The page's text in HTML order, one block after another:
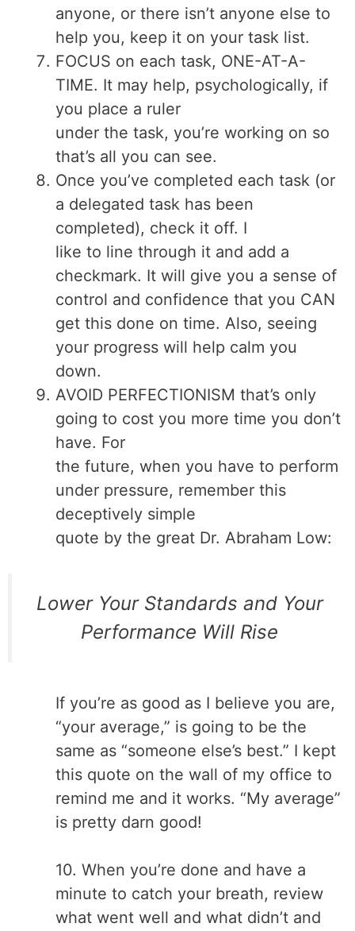
anyone, or there isn’t anyone else to
help you, keep it on your task list.
FOCUS on each task, ONE-AT-A-
TIME. It may help, psychologically, if
you place a ruler
under the task, you’re working on so
that’s all you can see.
Once you’ve completed each task (or
a delegated task has been
completed), check it off. I
like to line through it and add a
checkmark. It will give you a sense of
control and confidence that you CAN
get this done on time. Also, seeing
your progress will help calm you
down.
AVOID PERFECTIONISM that’s only
going to cost you more time you don’t
have. For
the future, when you have to perform
under pressure, remember this
deceptively simple
quote by the great Dr. Abraham Low:
Lower Your Standards and Your
Performance Will Rise
If you’re as good as I believe you are,
“your average,” is going to be the
same as “someone else’s best.” I kept
this quote on the wall of my office to
remind me and it works. “My average”
is pretty darn good!
10. When you’re done and have a
minute to catch your breath, review
what went well and what didn’t and